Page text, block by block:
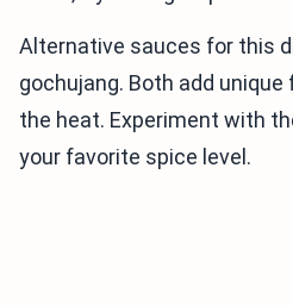
Alternative sauces for this
gochujang. Both add
the heat. Experiment with
your favorite spice level.